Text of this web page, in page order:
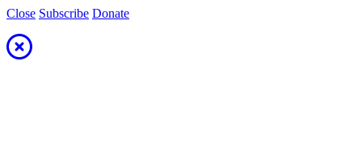
Close Subscribe Donate